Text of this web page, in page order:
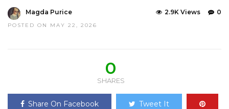
Magda Purice
POSTED ON MAY 22, 2026
0
2.9K Views
0
SHARES
Share On Facebook Tweet It